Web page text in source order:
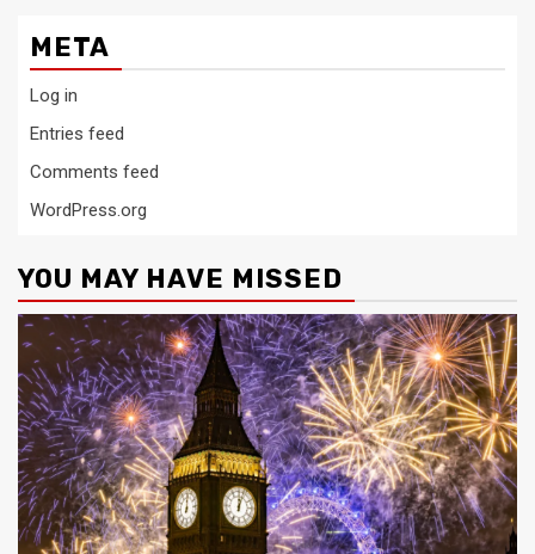
META
Log in
Entries feed
Comments feed
WordPress.org
YOU MAY HAVE MISSED